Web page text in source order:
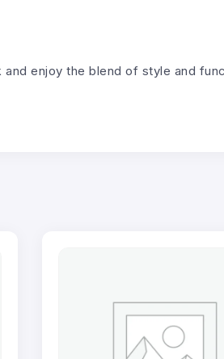
and enjoy the blend of style and